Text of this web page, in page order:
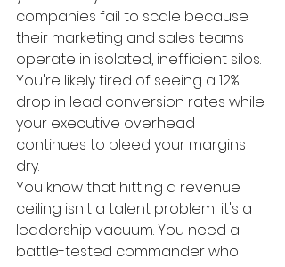
companies fail to scale because
their marketing and sales teams
operate in isolated, inefficient silos.
You're likely tired of seeing a 12%
drop in lead conversion rates while
your executive overhead
continues to bleed your margins
dry.
You know that hitting a revenue
ceiling isn't a talent problem; it's a
leadership vacuum. You need a
battle-tested commander who